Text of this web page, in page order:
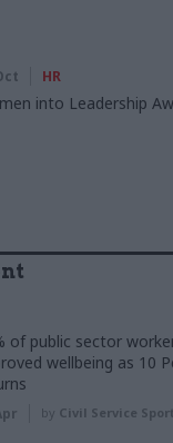
HR
into Leadership
of public sector
wellbeing as 10
by Civil Service